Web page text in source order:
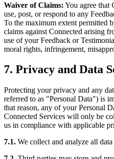
Waiver of Claims: You agree that
use, post, or respond to any
To the maximum extent permitted
claims against Connected arising
use of your Feedback or
moral rights, infringement,
7. Privacy and Data
Protecting your privacy and any
referred to as "Personal Data") is
that reason, any of your Personal
Connected Services will only be
us in compliance with applicable
7.1. We collect and analyze all